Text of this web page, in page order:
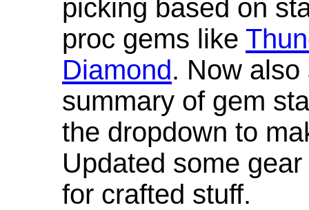
picking based on
proc gems like
Diamond. Now
summary of gem
the dropdown to
Updated some
for crafted stuff.